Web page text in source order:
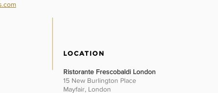
LOCATION
Ristorante Frescobaldi London
15 New Burlington Place
Mayfair, London